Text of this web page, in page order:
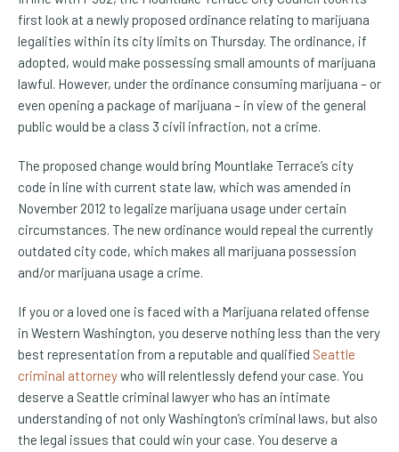
first look at a newly proposed ordinance relating to marijuana
legalities within its city limits on Thursday. The ordinance, if
adopted, would make possessing small amounts of marijuana
lawful. However, under the ordinance consuming marijuana – or
even opening a package of marijuana – in view of the general
public would be a class 3 civil infraction, not a crime.
The proposed change would bring Mountlake Terrace’s city
code in line with current state law, which was amended in
November 2012 to legalize marijuana usage under certain
circumstances. The new ordinance would repeal the currently
outdated city code, which makes all marijuana possession
and/or marijuana usage a crime.
If you or a loved one is faced with a Marijuana related offense
in Western Washington, you deserve nothing less than the very
best representation from a reputable and qualified Seattle
criminal attorneywho will relentlessly defend your case. You
deserve a Seattle criminal lawyer who has an intimate
understanding of not only Washington’s criminal laws, but also
the legal issues that could win your case. You deserve a